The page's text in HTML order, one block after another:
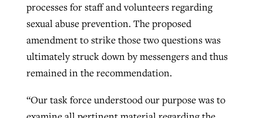
processes for staff and volunteers regarding
sexual abuse prevention. The proposed
amendment to strike those two questions was
ultimately struck down by messengers and thus
remained in the recommendation.
“Our task force understood our purpose was to
By Tobin Perry, postedApril 11, 2023
READ MORE
By
READ MORE